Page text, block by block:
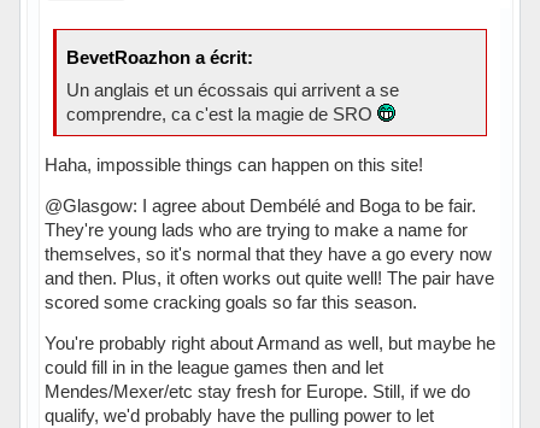
BevetRoazhon a écrit:
Un anglais et un écossais qui arrivent a se
comprendre, ca c'est la magie de SRO
Haha, impossible things can happen on this site!
@Glasgow: I agree about Dembélé and Boga to be fair.
They're young lads who are trying to make a name for
themselves, so it's normal that they have a go every now
and then. Plus, it often works out quite well! The pair have
scored some cracking goals so far this season.
You're probably right about Armand as well, but maybe he
could fill in in the league games then and let
Mendes/Mexer/etc stay fresh for Europe. Still, if we do
qualify, we'd probably have the pulling power to let